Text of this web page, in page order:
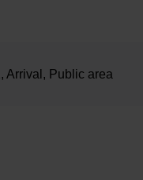
Arrival, Public area